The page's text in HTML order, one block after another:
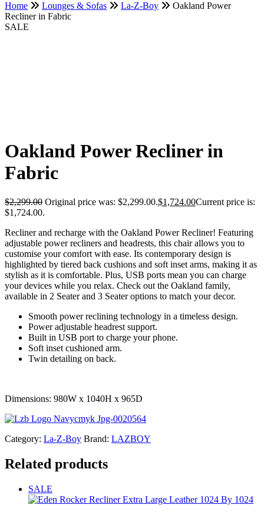
Home
Lounges & Sofas La-Z-Boy
Oakland Power
Recliner in Fabric
SALE
Oakland Power Recliner in
Fabric
$2,299.00 Original price was: $2,299.00.$1,724.00Current price is:
$1,724.00.
Recliner and recharge with the Oakland Power Recliner! Featuring
adjustable power recliners and headrests, this chair allows you to
customise your comfort with ease. Its contemporary design is
highlighted by tiered back cushions and soft inset arms, making it as
stylish as it is comfortable. Plus, USB ports mean you can charge
your devices while you relax. Check out the Oakland family,
available in 2 Seater and 3 Seater options to match your decor.
Smooth power reclining technology in a timeless design.
Power adjustable headrest support.
Built in USB port to charge your phone.
Soft inset cushioned arm.
Twin detailing on back.
Dimensions: 980W x 1040H x 965D
Category: La-Z-Boy Brand: LAZBOY
Related products
SALE